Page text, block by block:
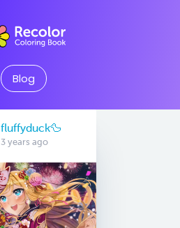
Blog
fluffyduck🦆
3 years ago